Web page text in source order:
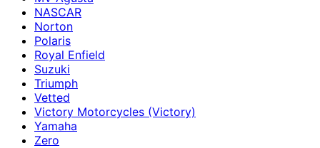
NASCAR
Norton
Polaris
Royal Enfield
Suzuki
Triumph
Vetted
Victory Motorcycles (Victory)
Yamaha
Zero